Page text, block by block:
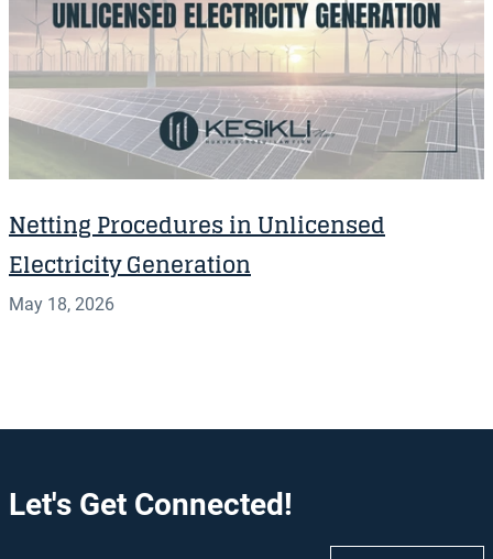
Netting Procedures in Unlicensed
Electricity Generation
May 18, 2026
Let's Get Connected!